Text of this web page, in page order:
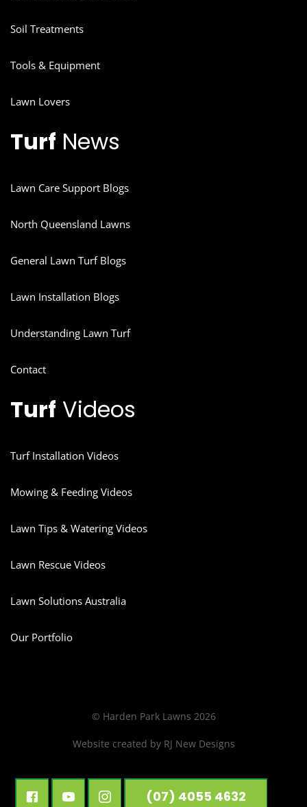
Soil Treatments
Tools & Equipment
Lawn Lovers
Turf News
Lawn Care Support Blogs
North Queensland Lawns
General Lawn Turf Blogs
Lawn Installation Blogs
Understanding Lawn Turf
Contact
Turf Videos
Turf Installation Videos
Mowing & Feeding Videos
Lawn Tips & Watering Videos
Lawn Rescue Videos
Lawn Solutions Australia
Our Portfolio
(07) 4055 4632
© Harden Park Lawns 2026
Website created by RJ New Designs